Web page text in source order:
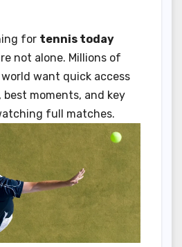
for tennis today
not alone. Millions of
want quick access
moments, and key
full matches.